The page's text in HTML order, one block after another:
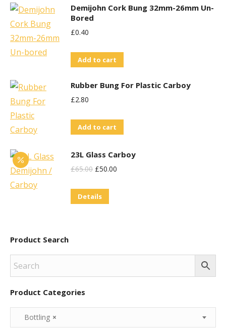
Demijohn Cork Bung 32mm-26mm Un-
Bored
£0.40
Add to cart
Rubber Bung For Plastic Carboy
£2.80
Add to cart
23L Glass Carboy
£65.00 Original
Was:
£50.00
Details
Product Search
Product Categories
×
Bottling